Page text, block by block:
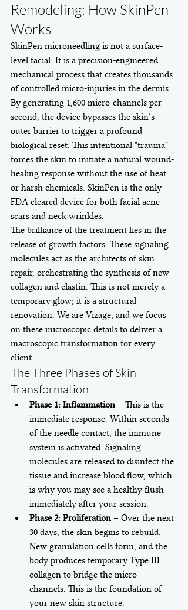
Remodeling: How SkinPen
Works
SkinPen microneedling is not a surface-
level facial. It is a precision-engineered
mechanical process that creates thousands
of controlled micro-injuries in the dermis.
By generating 1,600 micro-channels per
second, the device bypasses the skin’s
outer barrier to trigger a profound
biological reset. This intentional "trauma"
forces the skin to initiate a natural wound-
healing response without the use of heat
or harsh chemicals. SkinPen is the only
FDA-cleared device for both facial acne
scars and neck wrinkles.
The brilliance of the treatment lies in the
release of growth factors. These signaling
molecules act as the architects of skin
repair, orchestrating the synthesis of new
collagen and elastin. This is not merely a
temporary glow; it is a structural
renovation. We are Vizage, and we focus
on these microscopic details to deliver a
macroscopic transformation for every
client.
The Three Phases of Skin
Transformation
Phase 1: Inflammation – This is the
immediate response. Within seconds
of the needle contact, the immune
system is activated. Signaling
molecules are released to disinfect the
tissue and increase blood flow, which
is why you may see a healthy flush
immediately after your session.
Phase 2: Proliferation – Over the next
30 days, the skin begins to rebuild.
New granulation cells form, and the
body produces temporary Type III
collagen to bridge the micro-
channels. This is the foundation of
your new skin structure.